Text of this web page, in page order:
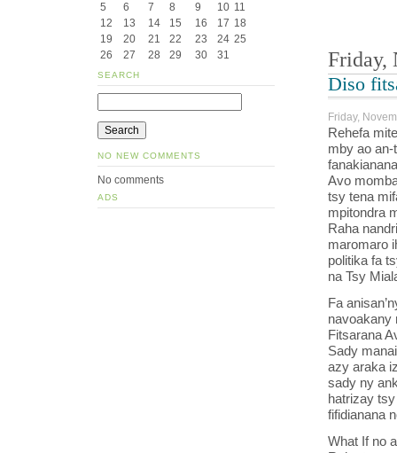
Friday,
Diso
Friday,
Rehefa
mby ao an-
Avo
tsy tena
mpitondra
Raha
maromaro
politika fa
na Tsy
Fa
navoakany
Fitsarana
Sady
azy araka
sady ny
hatrizay
fifidianana
What If no
5
6 7 8 9 10 11
12
13 14 15 16 17 18
19
20 21 22 23 24 25
26
27 28 29 30 31
SEARCH
NO NEW COMMENTS
No comments
ADS